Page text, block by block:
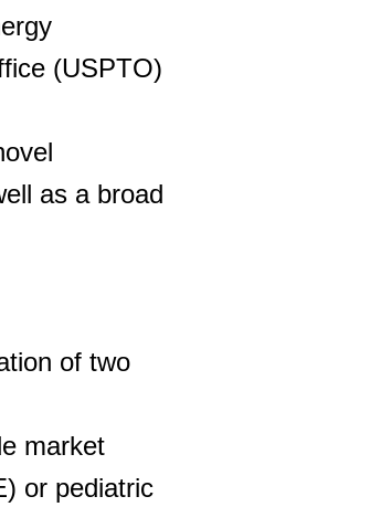
(USPTO)
as a broad
of two
market
or pediatric